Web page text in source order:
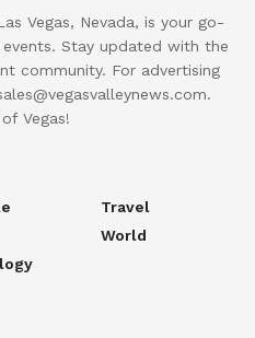
Vegas, Nevada, is your go-
Stay updated with the
community. For advertising
Vegas!
Travel
World